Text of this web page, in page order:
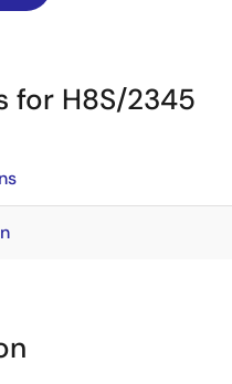
for H8S/2345